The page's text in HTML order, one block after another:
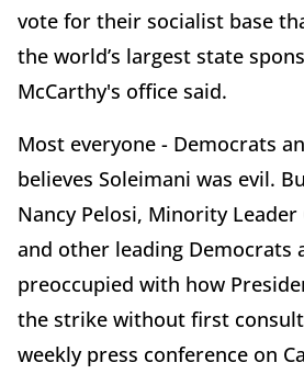
vote for their socialist base
the world’s largest state
McCarthy's office said.
Most everyone - Democrats
believes Soleimani was evil.
Nancy Pelosi, Minority Leader
and other leading Democrats
preoccupied with how
the strike without first
weekly press conference on